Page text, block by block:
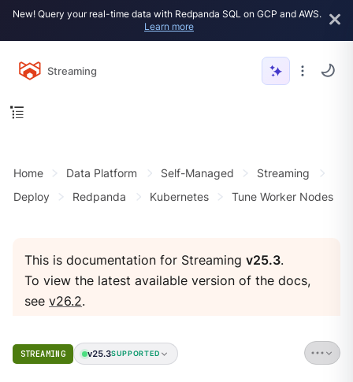
New! Query your real-time data with Redpanda SQL on GCP and AWS.
Learn more
Streaming
Home Data Platform Self-Managed
Streaming
Deploy
Redpanda Kubernetes Tune Worker Nodes
This is documentation for Streamingv25.3.
To view the latest available version of the docs,
seev26.2.
STREAMING v25.3SUPPORTED